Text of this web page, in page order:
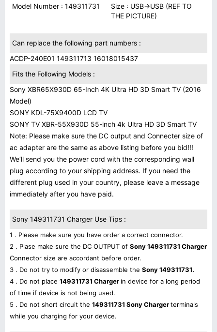
Model Number : 149311731
Size : USB→USB (REF TO
THE PICTURE)
Can replace the following part numbers :
ACDP-240E01 149311713 16018015437
Fits the Following Models :
Sony XBR65X930D 65-Inch 4K Ultra HD 3D Smart TV (2016
Model)
SONY KDL-75X9400D LCD TV
SONY TV XBR-55X930D 55-inch 4k Ultra HD 3D Smart TV
Note: Please make sure the DC output and Connecter size of
ac adapter are the same as above listing before you bid!!!
We’ll send you the power cord with the corresponding wall
plug according to your shipping address. If you need the
different plug used in your country, please leave a message
immediately after you have paid.
Sony 149311731 Charger Use Tips :
1 . Please make sure you have order a correct connector.
2 . Plase make sure the DC OUTPUT of Sony 149311731 Charger
Connector size are accordant before order.
3 . Do not try to modify or disassemble the Sony 149311731.
4 . Do not place 149311731 Charger in device for a long period
of time if device is not being used.
5 . Do not short circuit the 149311731 Sony Chargerterminals
while you charging for your device.